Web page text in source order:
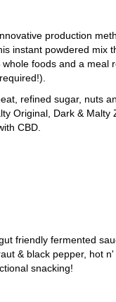
production
instant powdered mix
foods and a meal
refined sugar, nuts
Original, Dark & Malty
CBD.
friendly fermented
& black pepper, hot
snacking!